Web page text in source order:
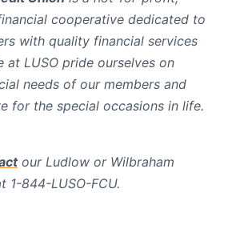
cooperative dedicated to
with quality financial services
at LUSO pride ourselves on
needs of our members and
for the special occasions in life.
our Ludlow or Wilbraham
1-844-LUSO-FCU.